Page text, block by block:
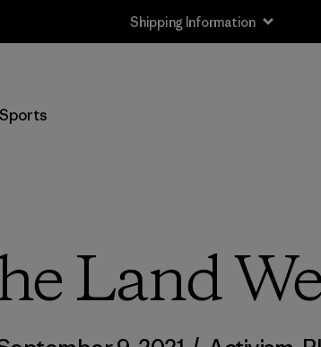
Shipping Information
Sports
Land